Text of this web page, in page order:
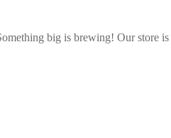
big is brewing! Our store